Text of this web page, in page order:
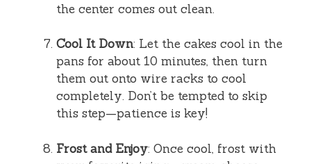
the center comes out clean.
Cool It Down: Let the cakes cool in the
pans for about 10 minutes, then turn
them out onto wire racks to cool
completely. Don’t be tempted to skip
this step—patience is key!
Frost and Enjoy: Once cool, frost with